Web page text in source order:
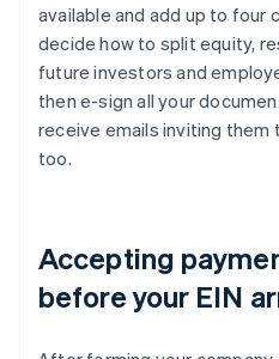
available and add up to four
decide how to split equity,
future investors and
then e-sign all your
receive emails inviting
too.
Accepting
before your EIN